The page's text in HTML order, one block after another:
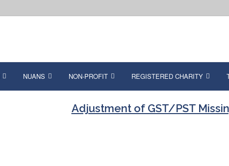
NUANS NON-PROFIT REGISTERED CHARITY
Adjustment of GST/PST